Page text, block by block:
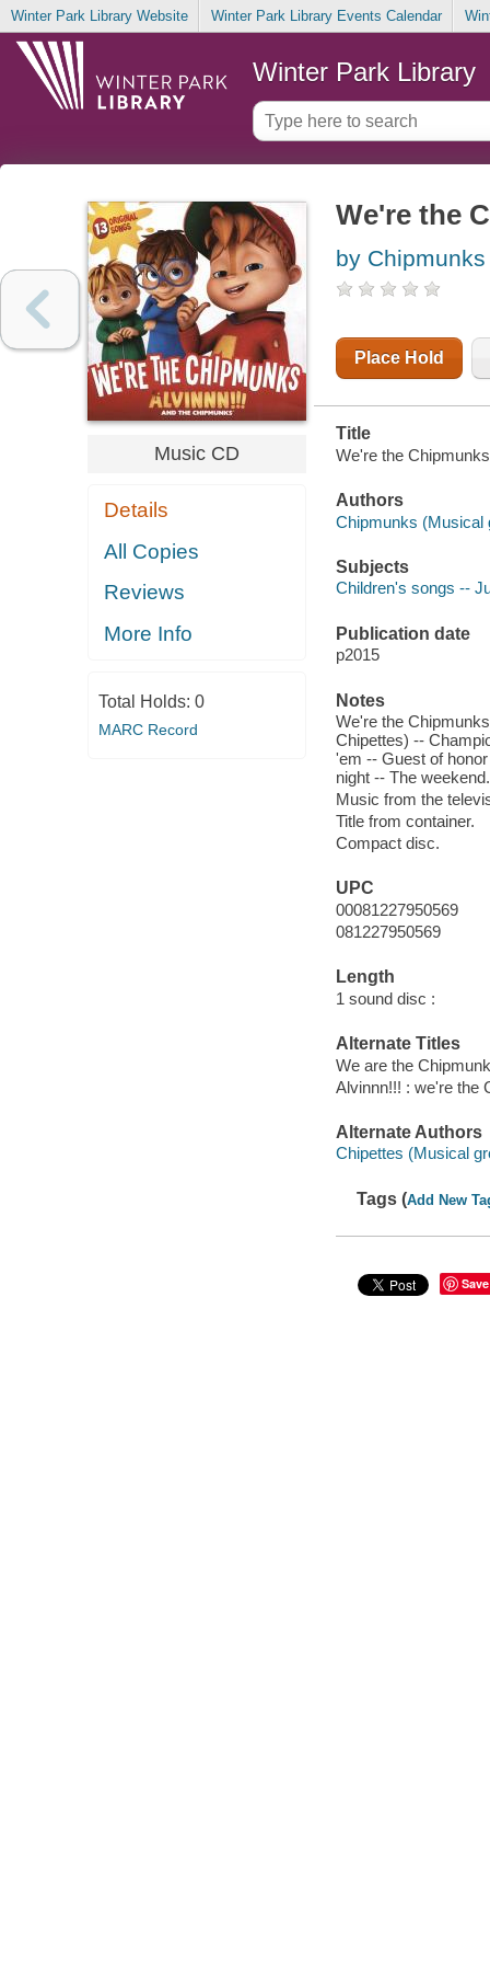
Winter Park Library Website Winter Park Library Events Calendar
Winter Park Library
Music CD
Details
All Copies
Reviews
More Info
Total Holds: 0
MARC Record
We're the
by
Place Hold
Title
We're the
Authors
Chipmunks (Musical
Subjects
Children's songs --
Publication date
p2015
Notes
We're the
Chipettes) --
'em -- Guest of
night -- The weekend.
Music from the
Title from container.
Compact disc.
UPC
00081227950569
081227950569
Length
1 sound disc :
Alternate Titles
We are the
Alvinnn!!! : we're the
Alternate Authors
Chipettes (Musical
Tags (Add New
Save